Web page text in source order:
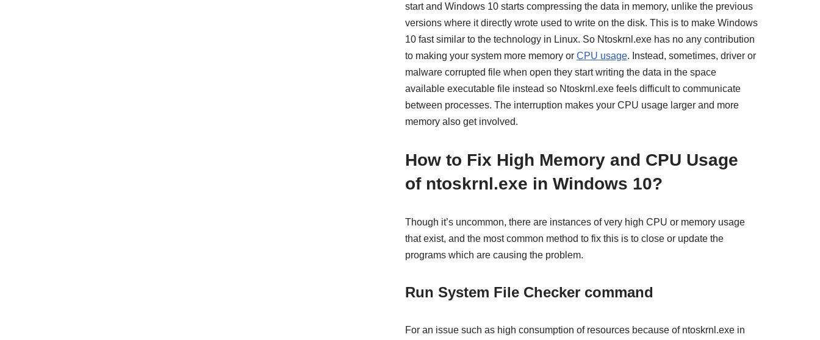
start and Windows 10 starts compressing the data in memory, unlike the previous
versions where it directly wrote used to write on the disk. This is to make Windows
10 fast similar to the technology in Linux. So Ntoskrnl.exe has no any contribution
to making your system more memory or CPU usage. Instead, sometimes, driver or
malware corrupted file when open they start writing the data in the space
available executable file instead so Ntoskrnl.exe feels difficult to communicate
between processes. The interruption makes your CPU usage larger and more
memory also get involved.
How to Fix High Memory and CPU Usage
of ntoskrnl.exe in Windows 10?
Though it’s uncommon, there are instances of very high CPU or memory usage
that exist, and the most common method to fix this is to close or update the
programs which are causing the problem.
Run System File Checker command
For an issue such as high consumption of resources because of ntoskrnl.exe in